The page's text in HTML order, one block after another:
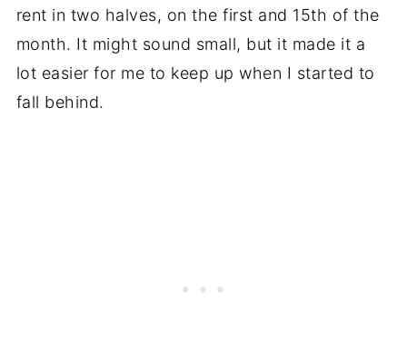
rent in two halves, on the first and 15th of the
month. It might sound small, but it made it a
lot easier for me to keep up when I started to
fall behind.